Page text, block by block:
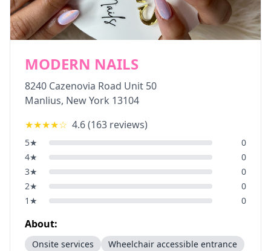
MODERN NAILS
8240 Cazenovia Road Unit 50
Manlius, New York 13104
★★★★☆ 4.6(163 reviews)
5★
0
4★
0
3★
0
2★
0
1 ★ 0
About:
Onsite services
Wheelchair accessible entrance